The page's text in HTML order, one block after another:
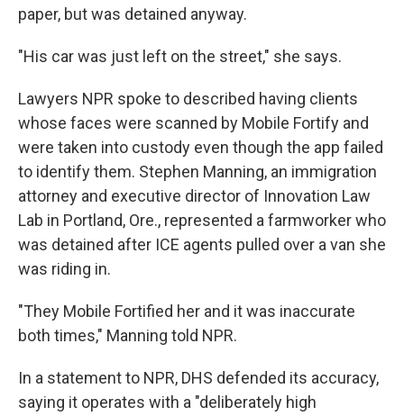
paper, but was detained anyway.
"His car was just left on the street," she says.
Lawyers NPR spoke to described having clients
whose faces were scanned by Mobile Fortify and
were taken into custody even though the app failed
to identify them. Stephen Manning, an immigration
attorney and executive director of Innovation Law
Lab in Portland, Ore., represented a farmworker who
was detained after ICE agents pulled over a van she
was riding in.
"They Mobile Fortified her and it was inaccurate
both times," Manning told NPR.
In a statement to NPR, DHS defended its accuracy,
saying it operates with a "deliberately high